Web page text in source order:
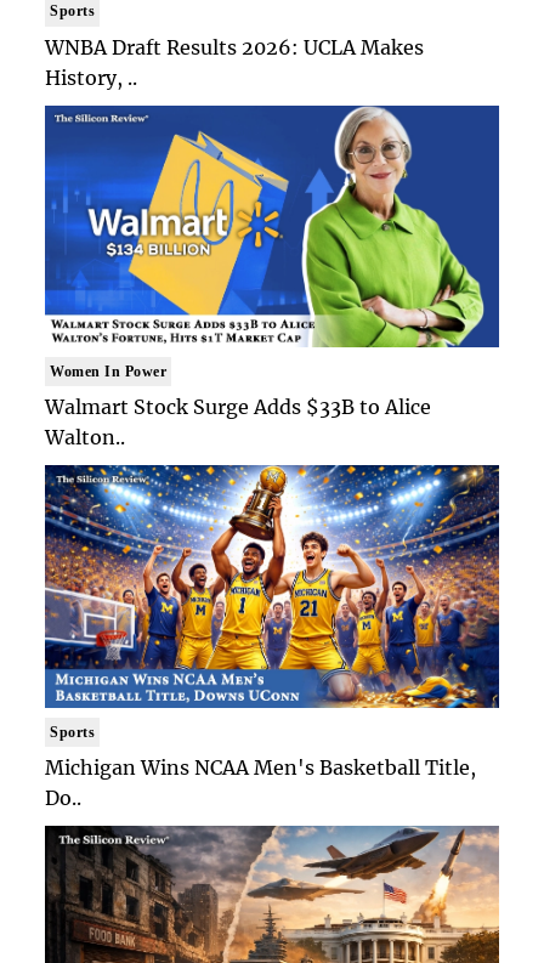
Sports
WNBA Draft Results 2026: UCLA Makes
History, ..
Women In Power
Walmart Stock Surge Adds $33B to Alice
Walton..
Sports
Michigan Wins NCAA Men's Basketball Title,
Do..